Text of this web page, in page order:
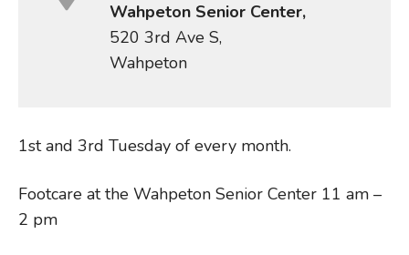
Wahpeton Senior Center,
520 3rd Ave S,
Wahpeton
1st and 3rd Tuesday of every month.
Footcare at the Wahpeton Senior Center 11 am –
2 pm